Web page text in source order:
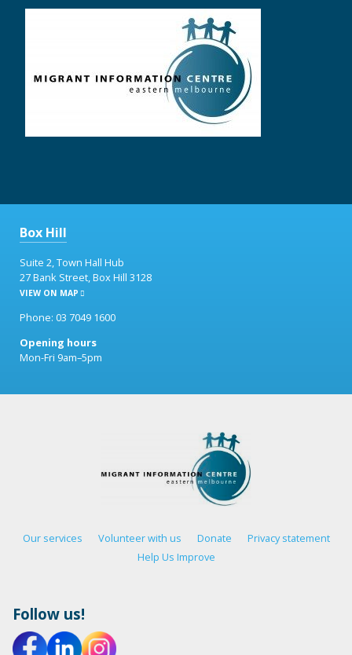
Box Hill
Suite 2, Town Hall Hub
27 Bank Street, Box Hill 3128
VIEW ON MAP
Phone: 03 7049 1600
Opening hours
Mon-Fri 9am–5pm
Our services Volunteer with us Donate
Privacy statement
Help Us Improve
Follow us!